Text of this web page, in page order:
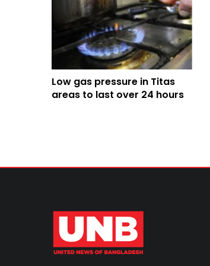
Low gas pressure in Titas
areas to last over 24 hours